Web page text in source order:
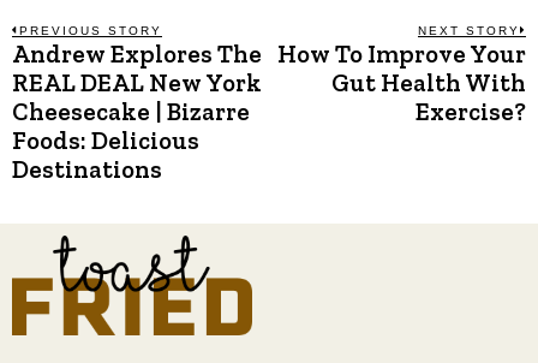
Post
navigation
PREVIOUS STORY
Previous
post:
Andrew Explores The
REAL DEAL New York
Cheesecake | Bizarre
Foods: Delicious
Destinations
NEXT STORY
How To Improve Your
Gut Health With
Exercise?